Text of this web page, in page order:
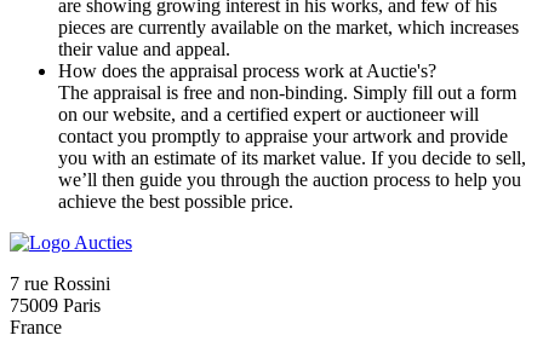
are showing growing interest in his works, and few of his
pieces are currently available on the market, which increases
their value and appeal.
How does the appraisal process work at Auctie's?
The appraisal is free and non-binding. Simply fill out a form
on our website, and a certified expert or auctioneer will
contact you promptly to appraise your artwork and provide
you with an estimate of its market value. If you decide to sell,
we’ll then guide you through the auction process to help you
achieve the best possible price.
7 rue Rossini
75009 Paris
France